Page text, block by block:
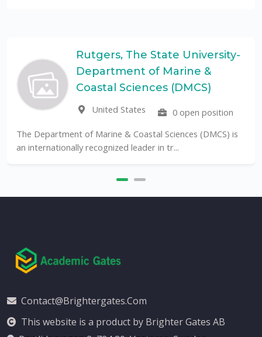
The State University-
of Marine &
Sciences (DMCS)
States
0 open position
& Coastal Sciences (DMCS) is
leader in tr...
UF
The Universidade
public University in
Contact@brightergates.com
This website is a product by Brighter Gates AB